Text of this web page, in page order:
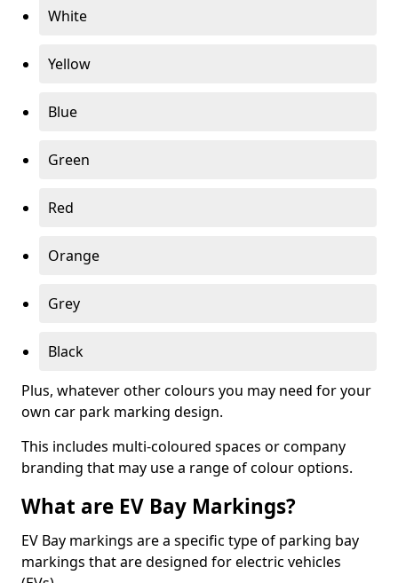
White
Yellow
Blue
Green
Red
Orange
Grey
Black
Plus, whatever other colours you may need for your
own car park marking design.
This includes multi-coloured spaces or company
branding that may use a range of colour options.
What are EV Bay Markings?
EV Bay markings are a specific type of parking bay
markings that are designed for electric vehicles